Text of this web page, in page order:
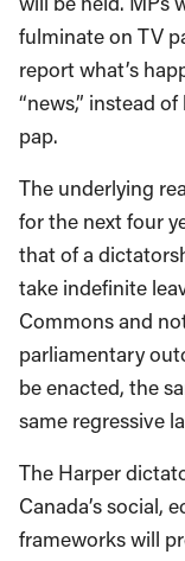
fulminate on TV
report what’s
“news,” instead
pap.
The underlying
for the next four
that of a
take indefinite
Commons and
parliamentary
be enacted, the
same regressive
The Harper
Canada’s social,
frameworks will